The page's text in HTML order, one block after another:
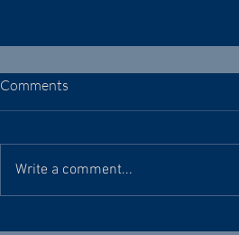
Comments
Write a comment...